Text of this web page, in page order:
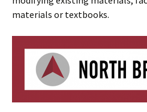
materials or textbooks.